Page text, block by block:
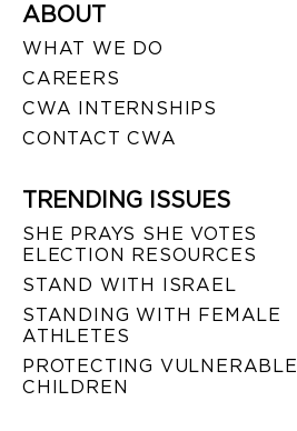
ABOUT
WHAT WE DO
CAREERS
CWA INTERNSHIPS
CONTACT CWA
TRENDING ISSUES
SHE PRAYS SHE VOTES
ELECTION RESOURCES
STAND WITH ISRAEL
STANDING WITH FEMALE
ATHLETES
PROTECTING VULNERABLE
CHILDREN